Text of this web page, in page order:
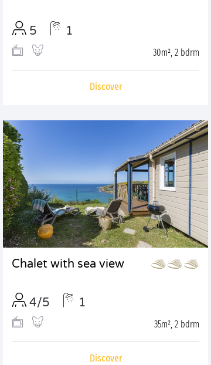
5 1
30m², 2 bdrm
Discover
Chalet with sea view
4/5 1
35m², 2 bdrm
Discover